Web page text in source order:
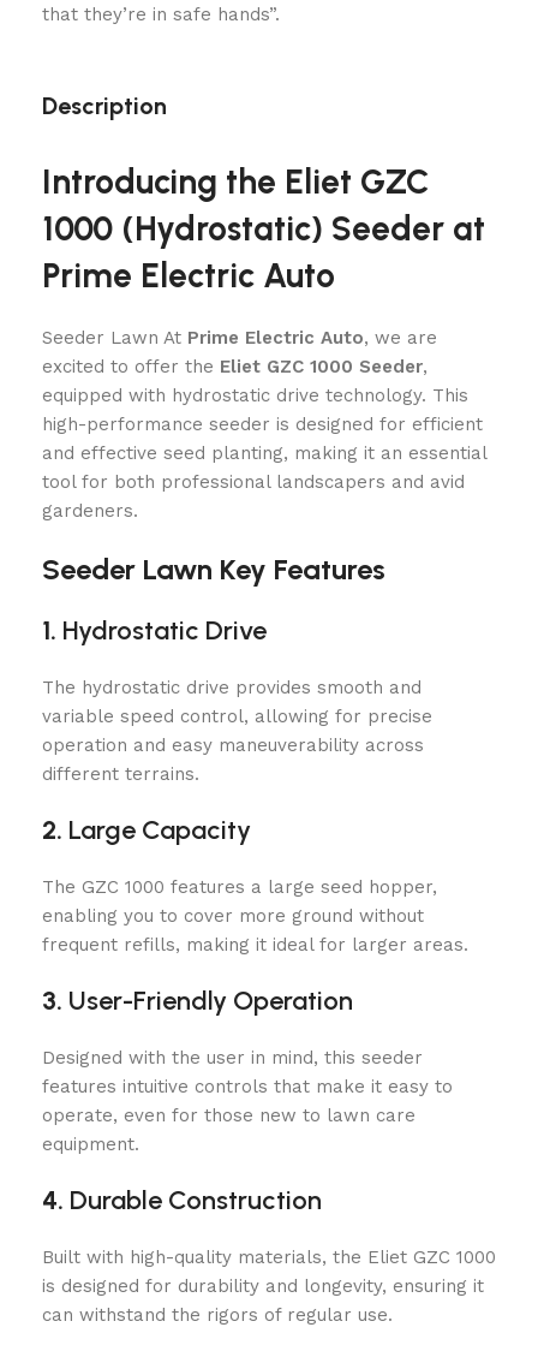
that they’re in safe hands”.
Description
Introducing the Eliet GZC
1000 (Hydrostatic) Seeder at
Prime Electric Auto
Seeder Lawn At Prime Electric Auto, we are
excited to offer the Eliet GZC 1000 Seeder,
equipped with hydrostatic drive technology. This
high-performance seeder is designed for efficient
and effective seed planting, making it an essential
tool for both professional landscapers and avid
gardeners.
Seeder Lawn Key Features
1. Hydrostatic Drive
The hydrostatic drive provides smooth and
variable speed control, allowing for precise
operation and easy maneuverability across
different terrains.
2. Large Capacity
The GZC 1000 features a large seed hopper,
enabling you to cover more ground without
frequent refills, making it ideal for larger areas.
3. User-Friendly Operation
Designed with the user in mind, this seeder
features intuitive controls that make it easy to
operate, even for those new to lawn care
equipment.
4. Durable Construction
Built with high-quality materials, the Eliet GZC 1000
is designed for durability and longevity, ensuring it
can withstand the rigors of regular use.